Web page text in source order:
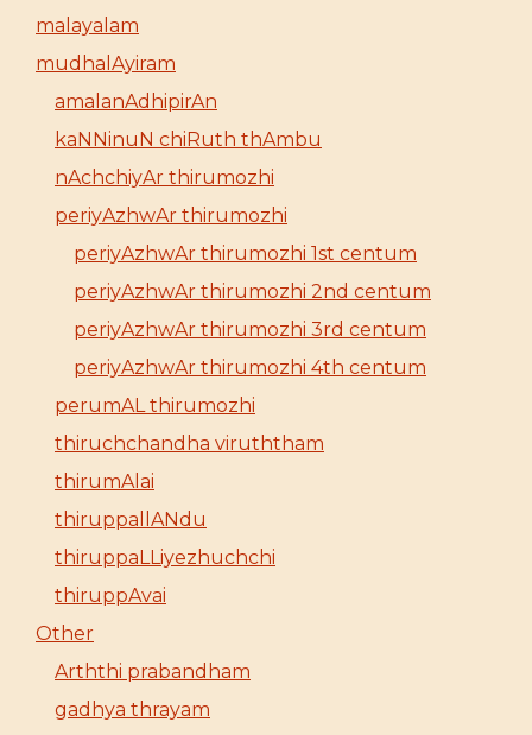
malayalam
mudhalAyiram
amalanAdhipirAn
kaNNinuN chiRuth thAmbu
nAchchiyAr thirumozhi
periyAzhwAr thirumozhi
periyAzhwAr thirumozhi 1st centum
periyAzhwAr thirumozhi 2nd centum
periyAzhwAr thirumozhi 3rd centum
periyAzhwAr thirumozhi 4th centum
perumAL thirumozhi
thiruchchandha viruththam
thirumAlai
thiruppallANdu
thiruppaLLiyezhuchchi
thiruppAvai
Other
Arththi prabandham
gadhya thrayam